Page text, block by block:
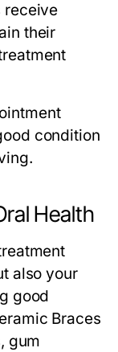
receive
their
condition
Health
also your
good
Braces
gum